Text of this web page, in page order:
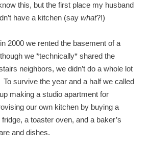
this, but the first place my husband
have a kitchen (say what?!)
2000 we rented the basement of a
we *technically* shared the
neighbors, we didn’t do a whole lot
survive the year and a half we called
making a studio apartment for
our own kitchen by buying a
a toaster oven, and a baker’s
and dishes.